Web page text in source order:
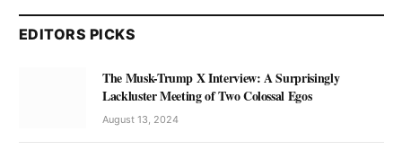
EDITORS PICKS
The Musk-Trump X Interview: A Surprisingly
Lackluster Meeting of Two Colossal Egos
August 13, 2024